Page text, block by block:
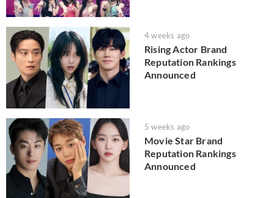
4 weeks ago
Rising Actor Brand
Reputation Rankings
Announced
5 weeks ago
Movie Star Brand
Reputation Rankings
Announced